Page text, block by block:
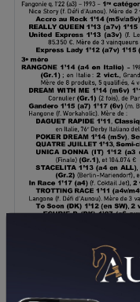
DOWNLOAD PDF